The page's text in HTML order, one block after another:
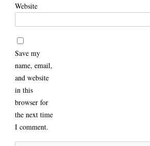
Website
Save my
name, email,
and website
in this
browser for
the next time
I comment.